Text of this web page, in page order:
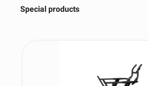
Special products